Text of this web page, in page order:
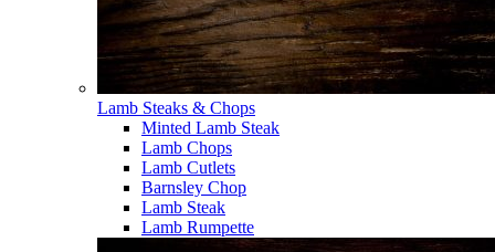
Lamb Steaks & Chops
Minted Lamb Steak
Lamb Chops
Lamb Cutlets
Barnsley Chop
Lamb Steak
Lamb Rumpette